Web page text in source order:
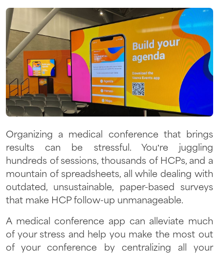
Organizing a medical conference that brings
results can be stressful. You’re juggling
hundreds of sessions, thousands of HCPs, and a
mountain of spreadsheets, all while dealing with
outdated, unsustainable, paper-based surveys
that make HCP follow-up unmanageable.
A medical conference app can alleviate much
of your stress and help you make the most out
of your conference by centralizing all your